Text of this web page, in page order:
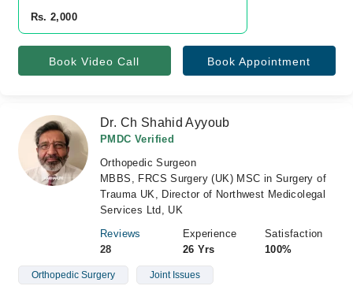
Rs. 2,000
Book Video Call Book Appointment
Dr. Ch Shahid Ayyoub
PMDC Verified
Orthopedic Surgeon
MBBS, FRCS Surgery (UK) MSC in Surgery of
Trauma UK, Director of Northwest Medicolegal
Services Ltd, UK
Reviews
28
Experience
26 Yrs
Satisfaction
100%
Orthopedic Surgery Joint Issues